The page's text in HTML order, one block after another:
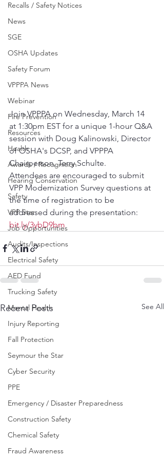
Recalls / Safety Notices
News
SGE
OSHA Updates
Safety Forum
VPPPA News
Webinar
Fire Prevention
Resources
Health
Awards / Recognition
Hearing Conservation
Safety
VPP Star
Job Opportunities
Audits/Inspections
Electrical Safety
AED Fund
Trucking Safety
Mental Health
Injury Reporting
Fall Protection
Seymour the Star
Cyber Security
PPE
Emergency / Disaster Preparedness
Construction Safety
Chemical Safety
Fraud Awareness
Join VPPPA on Wednesday, March 14
at 1:30pm EST for a unique 1-hour Q&A
session with Doug Kalinowski, Director
of OSHA's DCSP, and VPPPA
Chairperson, Terry Schulte.
Attendees are encouraged to submit
VPP Modernization Survey questions at
the time of registration to be
addressed during the presentation:
bit.ly/3ybD9bm
Recent Posts See All